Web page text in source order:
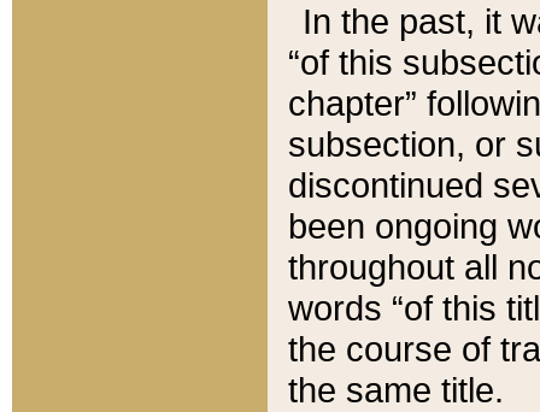
In the past, it
“of this
chapter”
subsection, or
discontinued
been ongoing
throughout all
words “of this
the course of
the same title.